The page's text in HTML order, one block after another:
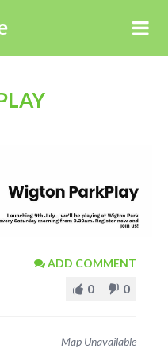
ADD COMMENT
0 0
Map Unavailable